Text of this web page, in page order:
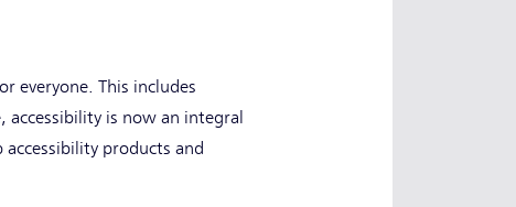
everyone. This includes
accessibility is now an integral
products and